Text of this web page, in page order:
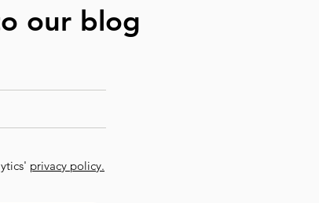
our blog
privacy policy.